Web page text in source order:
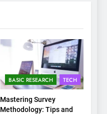
BASIC RESEARCH TECH
Mastering Survey
Methodology: Tips and